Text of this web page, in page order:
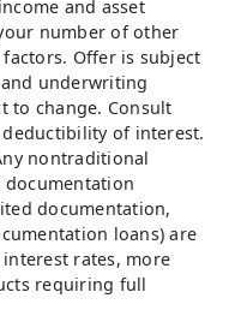
and asset
number of other
Offer is subject
underwriting
to change. Consult
of interest.
nontraditional
documentation,
loans) are
rates, more
requiring full